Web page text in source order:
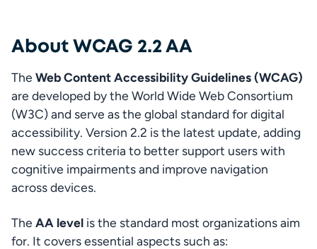
About WCAG 2.2 AA
The Web Content Accessibility Guidelines (WCAG)
are developed by the World Wide Web Consortium
(W3C) and serve as the global standard for digital
accessibility. Version 2.2 is the latest update, adding
new success criteria to better support users with
cognitive impairments and improve navigation
across devices.
The AA level is the standard most organizations aim
for. It covers essential aspects such as: